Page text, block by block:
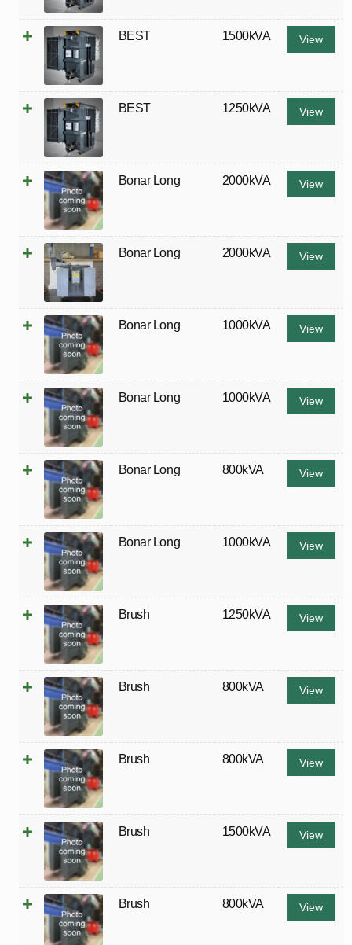
BEST 1500kVA View
BEST 1250kVA View
Bonar Long 2000kVA View
Bonar Long 2000kVA View
Bonar Long 1000kVA View
Bonar Long 1000kVA View
Bonar Long 800kVA View
Bonar Long 1000kVA View
Brush 1250kVA View
Brush 800kVA View
Brush 800kVA View
Brush 1500kVA View
Brush 800kVA View